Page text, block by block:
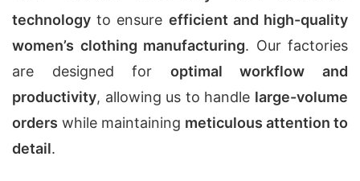
technology to ensure efficient and high-quality
women’s clothing manufacturing. Our factories
are designed for optimal workflow and
productivity, allowing us to handle large-volume
orders while maintaining meticulous attention to
detail.